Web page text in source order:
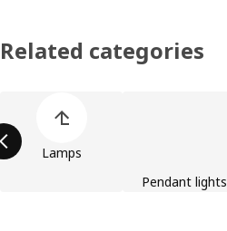
Related categories
Lamps
Pendant lights